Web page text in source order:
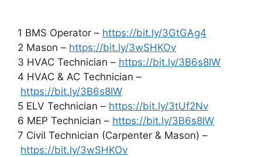
1 BMS Operator – https://bit.ly/3GtGAg4
2 Mason – https://bit.ly/3wSHKOv
3 HVAC Technician – https://bit.ly/3B6s8IW
4 HVAC & AC Technician –
https://bit.ly/3B6s8IW
5 ELV Technician – https://bit.ly/3tUf2Nv
6 MEP Technician – https://bit.ly/3B6s8IW
7 Civil Technician (Carpenter & Mason) –
https://bit.ly/3wSHKOv